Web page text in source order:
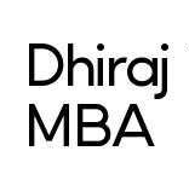
Dhiraj
MBA